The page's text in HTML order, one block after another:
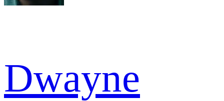
Dwayne